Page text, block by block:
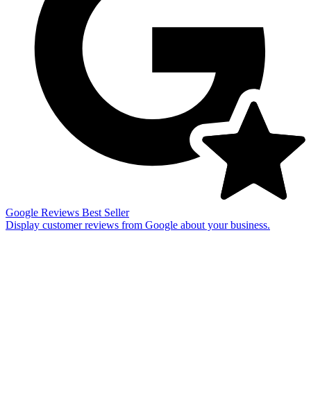
Google Reviews Best Seller
Display customer reviews from Google about your business.